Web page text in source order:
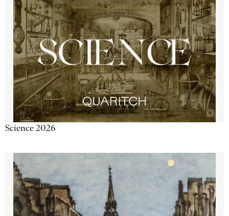
Science 2026